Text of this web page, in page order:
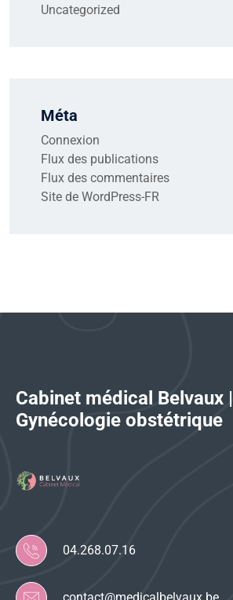
Uncategorized
Méta
Connexion
Flux des publications
Flux des commentaires
Site de WordPress-FR
Cabinet médical Belvaux |
Gynécologie obstétrique
04.268.07.16